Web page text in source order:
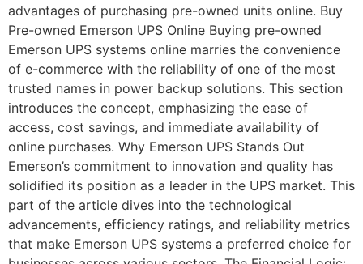
advantages of purchasing pre-owned units online. Buy
Pre-owned Emerson UPS Online Buying pre-owned
Emerson UPS systems online marries the convenience
of e-commerce with the reliability of one of the most
trusted names in power backup solutions. This section
introduces the concept, emphasizing the ease of
access, cost savings, and immediate availability of
online purchases. Why Emerson UPS Stands Out
Emerson’s commitment to innovation and quality has
solidified its position as a leader in the UPS market. This
part of the article dives into the technological
advancements, efficiency ratings, and reliability metrics
that make Emerson UPS systems a preferred choice for